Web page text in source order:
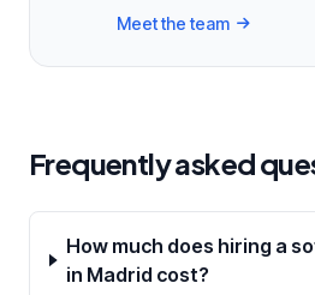
Meet the team
Frequently asked
How much does hiring a
in Madrid cost?